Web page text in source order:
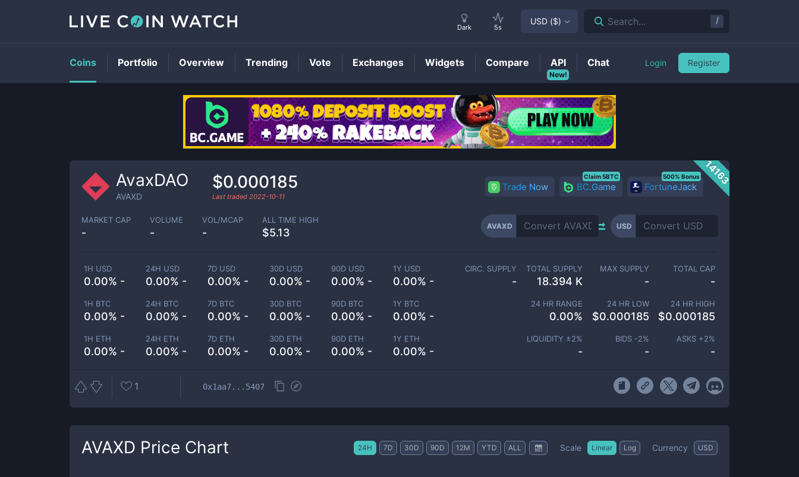
AVAXDPrice
14163
AvaxDAO
AVAXD
$0.000185
Last traded 2022-10-11
Trade Now BC.Game
Claim 5BTC
FortuneJack
500% Bonus
MARKET CAP
-
VOLUME
-
VOL/MCAP
-
ALL TIME HIGH
$5.13
AVAXD USD
1H USD
0.00% -
24H USD
0.00% -
7D USD
0.00% -
30D USD
0.00% -
90D USD
0.00% -
1Y USD
0.00% -
1H BTC
0.00% -
24H BTC
0.00% -
7D BTC
0.00% -
30D BTC
0.00% -
90D BTC
0.00% -
1Y BTC
0.00% -
1H ETH
0.00% -
24H ETH
0.00% -
7D ETH
0.00% -
30D ETH
0.00% -
90D ETH
0.00% -
1Y ETH
0.00% -
CIRC. SUPPLY
-
TOTAL SUPPLY
18.394 K
MAX SUPPLY
-
TOTAL CAP
-
24 HR RANGE
0.00%
24 HR LOW
$0.000185
24 HR HIGH
$0.000185
LIQUIDITY ±2%
-
BIDS -2%
-
ASKS +2%
-
1 0x1aa7...5407
AVAXD Price Chart 24H 7D 30D 90D 12M YTD ALL Scale Linear Log Currency USD
Dark 5s
USD ($) Search... /
Coins Portfolio Overview Trending Vote Exchanges Widgets Compare
New!
API Chat Login Register